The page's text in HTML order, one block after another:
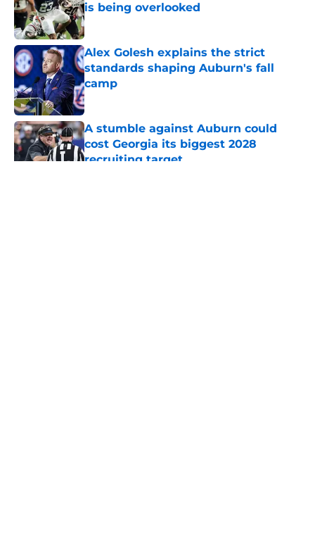
is being overlooked
Published by on Invalid Date
Alex Golesh explains the strict
standards shaping Auburn's fall
camp
Published by on Invalid Date
A stumble against Auburn could
cost Georgia its biggest 2028
recruiting target